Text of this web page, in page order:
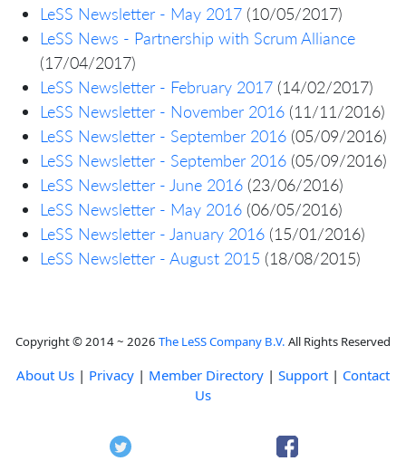
LeSS Newsletter - May 2017 (10/05/2017)
LeSS News - Partnership with Scrum Alliance
(17/04/2017)
LeSS Newsletter - February 2017 (14/02/2017)
LeSS Newsletter - November 2016 (11/11/2016)
LeSS Newsletter - September 2016 (05/09/2016)
LeSS Newsletter - September 2016 (05/09/2016)
LeSS Newsletter - June 2016 (23/06/2016)
LeSS Newsletter - May 2016 (06/05/2016)
LeSS Newsletter - January 2016 (15/01/2016)
LeSS Newsletter - August 2015 (18/08/2015)
Copyright © 2014 ~ 2026 The LeSS Company B.V. All Rights Reserved
About Us | Privacy | Member Directory | Support | Contact
Us